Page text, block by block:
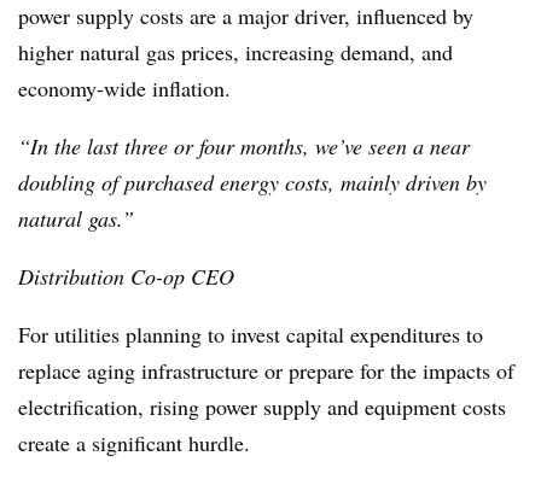
power supply costs are a major driver, influenced by
higher natural gas prices, increasing demand, and
economy-wide inflation.
“In the last three or four months, we’ve seen a near
doubling of purchased energy costs, mainly driven by
natural gas.”
Distribution Co-op CEO
For utilities planning to invest capital expenditures to
replace aging infrastructure or prepare for the impacts of
electrification, rising power supply and equipment costs
create a significant hurdle.